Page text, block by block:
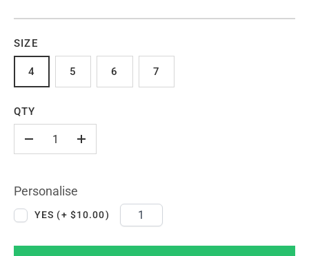
SIZE
4 5 6 7
QTY
+
Personalise
YES (+ $10.00)